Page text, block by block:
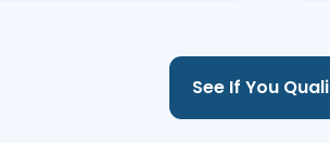
See If You